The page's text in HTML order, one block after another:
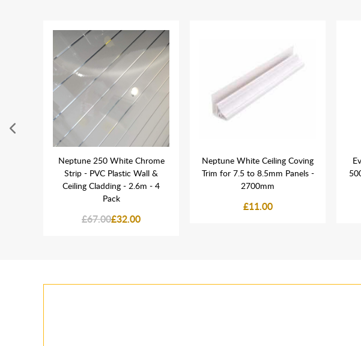
Neptune 250 White Chrome
Strip - PVC Plastic Wall &
Ceiling Cladding - 2.6m - 4
Pack
£67.00£32.00
Neptune White Ceiling Coving
Trim for 7.5 to 8.5mm Panels -
2700mm
£11.00